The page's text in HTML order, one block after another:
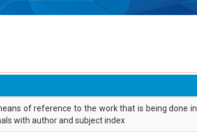
of reference to the work that is being done in
with author and subject index